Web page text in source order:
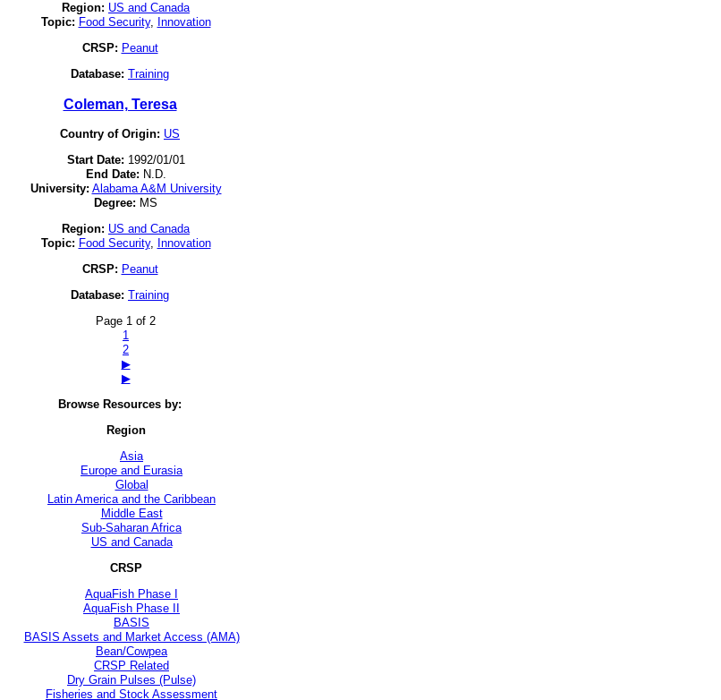
Region: US and Canada
Topic: Food Security, Innovation
CRSP: Peanut
Database: Training
Coleman, Teresa
Country of Origin: US
Start Date: 1992/01/01
End Date: N.D.
University: Alabama A&M University
Degree: MS
Region: US and Canada
Topic: Food Security, Innovation
CRSP: Peanut
Database: Training
Page 1 of 2
1
2
▶
▶
Browse Resources by:
Region
Asia
Europe and Eurasia
Global
Latin America and the Caribbean
Middle East
Sub-Saharan Africa
US and Canada
CRSP
AquaFish Phase I
AquaFish Phase II
BASIS
BASIS Assets and Market Access (AMA)
Bean/Cowpea
CRSP Related
Dry Grain Pulses (Pulse)
Fisheries and Stock Assessment